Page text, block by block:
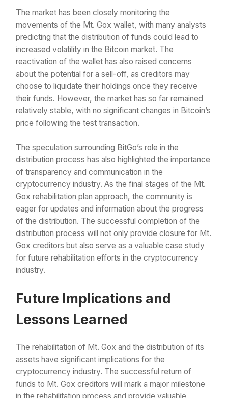
The market has been closely monitoring the
movements of the Mt. Gox wallet, with many analysts
predicting that the distribution of funds could lead to
increased volatility in the Bitcoin market. The
reactivation of the wallet has also raised concerns
about the potential for a sell-off, as creditors may
choose to liquidate their holdings once they receive
their funds. However, the market has so far remained
relatively stable, with no significant changes in Bitcoin’s
price following the test transaction.
The speculation surrounding BitGo’s role in the
distribution process has also highlighted the importance
of transparency and communication in the
cryptocurrency industry. As the final stages of the Mt.
Gox rehabilitation plan approach, the community is
eager for updates and information about the progress
of the distribution. The successful completion of the
distribution process will not only provide closure for Mt.
Gox creditors but also serve as a valuable case study
for future rehabilitation efforts in the cryptocurrency
industry.
Future Implications and
Lessons Learned
The rehabilitation of Mt. Gox and the distribution of its
assets have significant implications for the
cryptocurrency industry. The successful return of
funds to Mt. Gox creditors will mark a major milestone